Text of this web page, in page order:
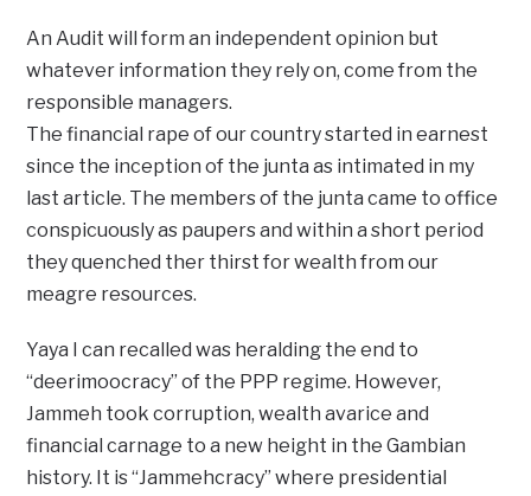
An Audit will form an independent opinion but
whatever information they rely on, come from the
responsible managers.
The financial rape of our country started in earnest
since the inception of the junta as intimated in my
last article. The members of the junta came to office
conspicuously as paupers and within a short period
they quenched ther thirst for wealth from our
meagre resources.
Yaya I can recalled was heralding the end to
“deerimoocracy” of the PPP regime. However,
Jammeh took corruption, wealth avarice and
financial carnage to a new height in the Gambian
history. It is “Jammehcracy” where presidential